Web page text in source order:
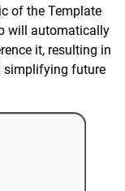
of the Template
will automatically
it, resulting in
simplifying future